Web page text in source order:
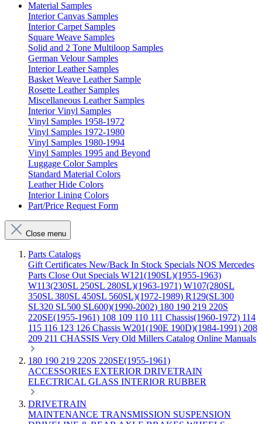
Material Samples
Interior Canvas Samples
Interior Carpet Samples
Square Weave Samples
Solid and 2 Tone Multiloop Samples
German Velour Samples
Interior Leather Samples
Basket Weave Leather Sample
Rosette Leather Samples
Miscellaneous Leather Samples
Interior Vinyl Samples
Vinyl Samples 1958-1972
Vinyl Samples 1972-1980
Vinyl Samples 1980-1994
Vinyl Samples 1995 and Beyond
Luggage Color Samples
Standard Material Colors
Leather Hide Colors
Interior Lining Colors
Part/Price Request Form
Close menu
Parts Catalogs
Gift Certificates New/Back In Stock Specials NOS Mercedes
Parts Close Out Specials W121(190SL)(1955-1963)
W113(230SL 250SL 280SL)(1963-1971) W107(280SL
350SL 380SL 450SL 560SL)(1972-1989) R129(SL300
SL320 SL500 SL600)(1990-2002) 180 190 219 220S
220SE(1955-1961) 108 109 110 111 Chassis(1960-1972) 114
115 116 123 126 Chassis W201(190E 190D)(1984-1991) 208
209 211 CHASSIS Very Old Millers Catalog Online Manuals
180 190 219 220S 220SE(1955-1961)
ACCESSORIES EXTERIOR DRIVETRAIN
ELECTRICAL GLASS INTERIOR RUBBER
DRIVETRAIN
MAINTENANCE TRANSMISSION SUSPENSION